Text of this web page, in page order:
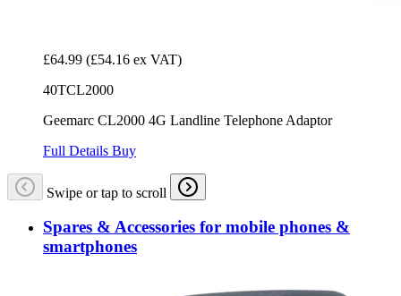
£64.99 (£54.16 ex VAT)
40TCL2000
Geemarc CL2000 4G Landline Telephone Adaptor
Full Details Buy
Swipe or tap to scroll
Spares & Accessories for mobile phones &
smartphones